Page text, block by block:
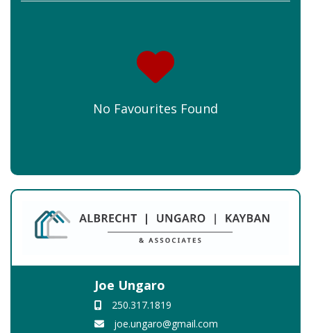
No Favourites Found
Joe Ungaro
250.317.1819
joe.ungaro@gmail.com